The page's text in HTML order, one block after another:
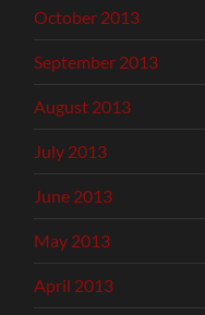
October 2013
September 2013
August 2013
July 2013
June 2013
May 2013
April 2013